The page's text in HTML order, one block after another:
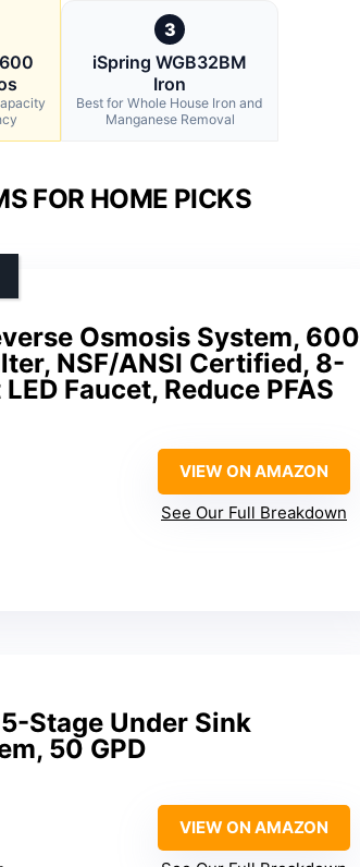
3
iSpring WGB32BM
Iron
Best for Whole House Iron and
Manganese Removal
FOR HOME PICKS
Osmosis System, 600
NSF/ANSI Certified, 8-
Faucet, Reduce PFAS
VIEW ON AMAZON
See Our Full Breakdown
Stage Under Sink
50 GPD
VIEW ON AMAZON